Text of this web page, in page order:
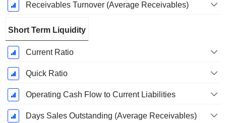
Receivables Turnover (Average Receivables)
Short Term Liquidity
Current Ratio
Quick Ratio
Operating Cash Flow to Current Liabilities
Days Sales Outstanding (Average Receivables)